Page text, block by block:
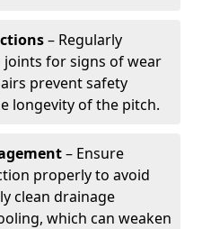
– Regularly
joints for signs of wear
prevent safety
longevity of the pitch.
– Ensure
properly to avoid
clean drainage
which can weaken